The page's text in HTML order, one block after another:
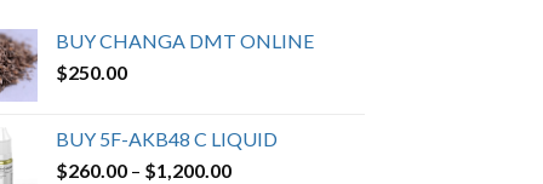
BUY CHANGA DMT ONLINE
$250.00
BUY 5F-AKB48 C LIQUID
$260.00 – $1,200.00Price